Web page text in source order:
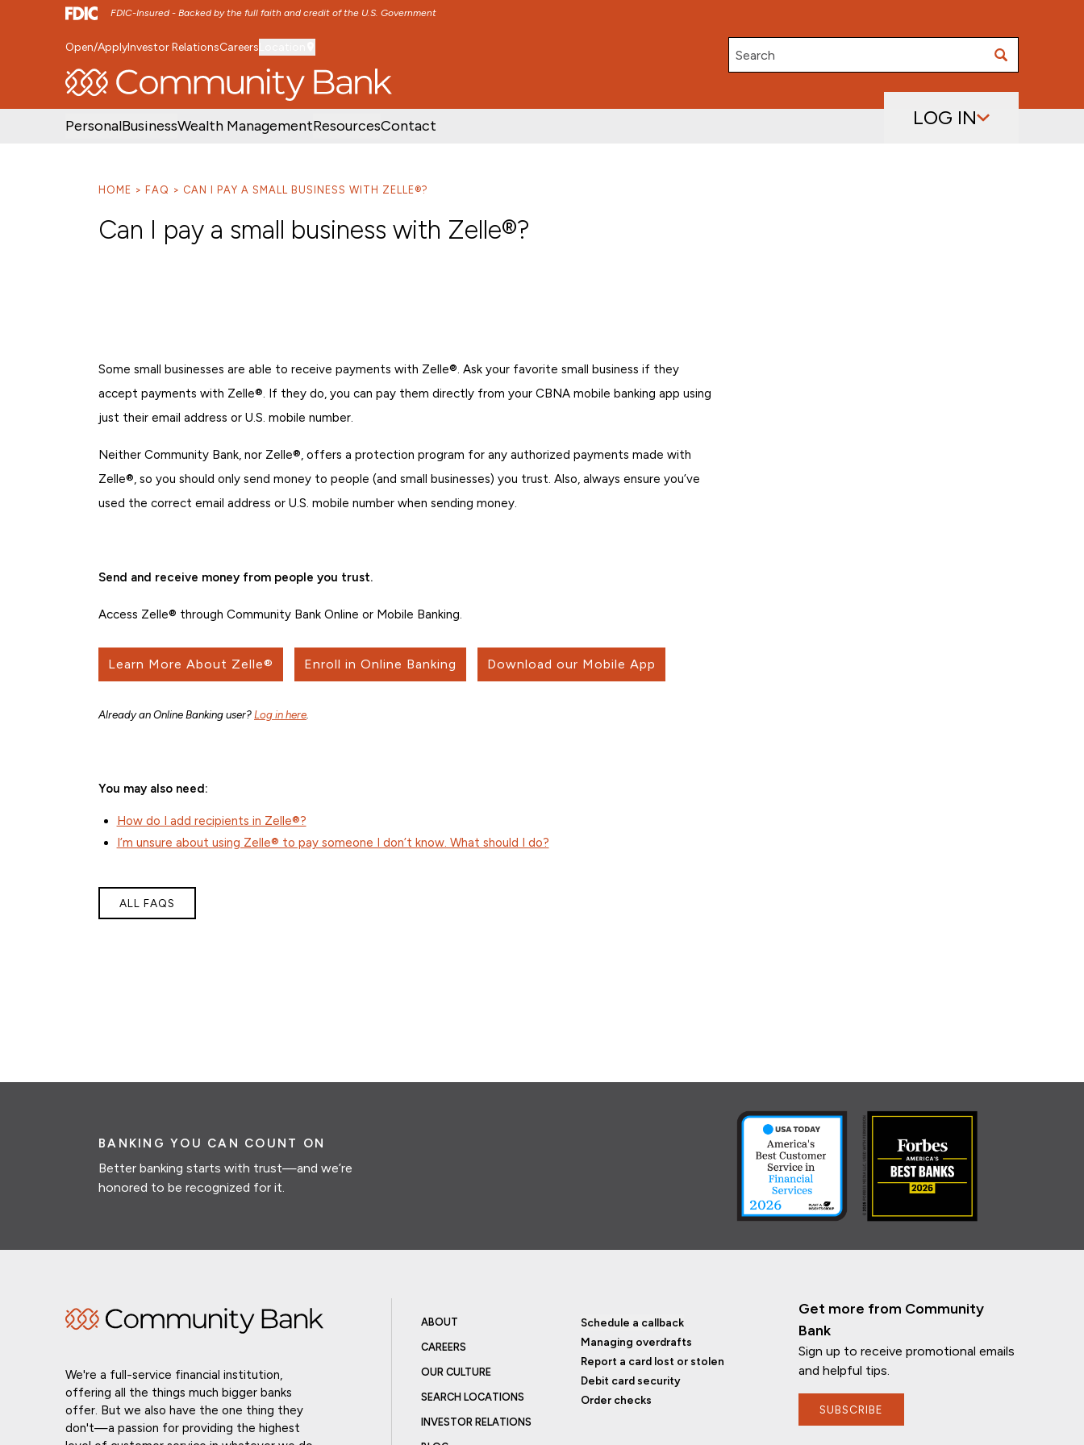
FDIC-Insured - Backed by the full faith and credit of the U.S. Government
SKIP TO MAIN MENU SKIP TO MAIN CONTENT
Open/ApplyInvestor RelationsCareers
Search
PersonalBusinessWealth ManagementResourcesContact LOG IN
HOME FAQ CAN I PAY A SMALL BUSINESS WITH ZELLE®?
Can I pay a small business with Zelle®?
Some small businesses are able to receive payments with Zelle®. Ask your favorite small business if they
accept payments with Zelle®. If they do, you can pay them directly from your CBNA mobile banking app using
just their email address or U.S. mobile number.
Neither Community Bank, nor Zelle®, offers a protection program for any authorized payments made with
Zelle®, so you should only send money to people (and small businesses) you trust. Also, always ensure you’ve
used the correct email address or U.S. mobile number when sending money.
Send and receive money from people you trust.
Access Zelle® through Community Bank Online or Mobile Banking.
Learn More About Zelle® Enroll in Online Banking Download our Mobile App
Already an Online Banking user? Log in here
You may also need:
How do I add recipients in Zelle®?
I’m unsure about using Zelle® to pay someone I don’t know. What should I do?
ALL FAQS
If you have any questions, I'm here to
BANKING YOU CAN COUNT ON
Better banking starts with trust—and we’re
honored to be recognized for it.
We're a full-service financial institution,
offering all the things much bigger banks
offer. But we also have the one thing they
don't—a passion for providing the highest
ABOUT
CAREERS
OUR CULTURE
SEARCH LOCATIONS
INVESTOR RELATIONS
Schedule a callback
Managing overdrafts
Report a card lost or stolen
Debit card security
Order checks
Get more from Community
Bank
Sign up to receive promotional emails
and helpful tips.
SUBSCRIBE